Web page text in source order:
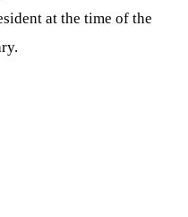
at the time of the